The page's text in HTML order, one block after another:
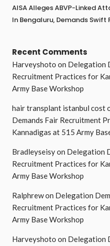
AISA Alleges ABVP-Linked
In Bengaluru, Demands Swift
Recent Comments
Harveyshoto on Delegation
Recruitment Practices for
Army Base Workshop
hair transplant istanbul cost
Demands Fair Recruitment
Kannadigas at 515 Army
Bradleyseisyon Delegation
Recruitment Practices for
Army Base Workshop
Ralphrewon Delegation
Recruitment Practices for
Army Base Workshop
Harveyshoto on Delegation